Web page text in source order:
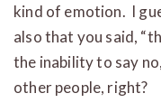
kind of emotion. I
also that you said,
the inability to say
other people, right?